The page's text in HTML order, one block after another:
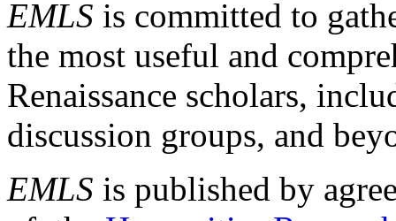
EMLS is committed to
the most useful and
Renaissance scholars,
discussion groups, and
EMLS is published by